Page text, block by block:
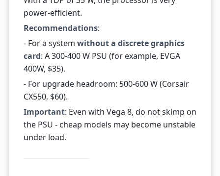
power-efficient.
Recommendations:
- For a system without a discrete graphics
card: A 300-400 W PSU (for example, EVGA
400W, $35).
- For upgrade headroom: 500-600 W (Corsair
CX550, $60).
Important: Even with Vega 8, do not skimp on
the PSU - cheap models may become unstable
under load.